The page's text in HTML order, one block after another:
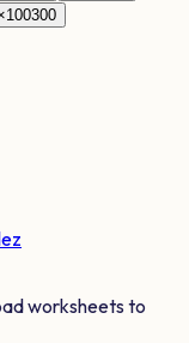
100300
worksheets to